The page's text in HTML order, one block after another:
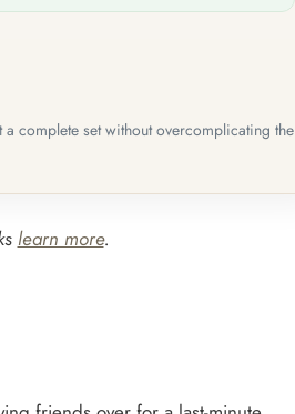
complete set without overcomplicating the
learn more.